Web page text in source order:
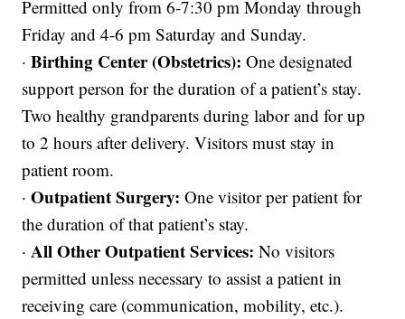
Permitted only from 6-7:30 pm Monday through
Friday and 4-6 pm Saturday and Sunday.
·Birthing Center (Obstetrics):One designated
support person for the duration of a patient’s stay.
Two healthy grandparents during labor and for up
to 2 hours after delivery. Visitors must stay in
patient room.
·Outpatient Surgery:One visitor per patient for
the duration of that patient’s stay.
·All Other Outpatient Services: No visitors
permitted unless necessary to assist a patient in
receiving care (communication, mobility, etc.).